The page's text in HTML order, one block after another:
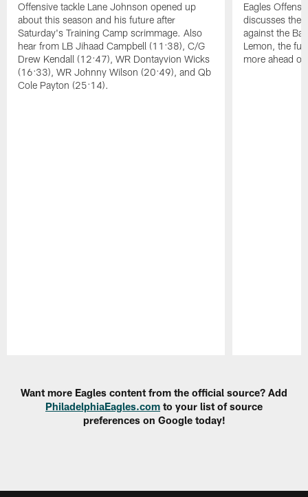
Offensive tackle Lane Johnson opened up
about this season and his future after
Saturday's Training Camp scrimmage. Also
hear from LB Jihaad Campbell (11:38), C/G
Drew Kendall (12:47), WR Dontayvion Wicks
(16:33), WR Johnny Wilson (20:49), and Qb
Cole Payton (25:14).
Eagles
discusses the
against the
Lemon, the
more ahead
Want more Eagles content from the official source? Add
PhiladelphiaEagles.com to your list of source
preferences on Google today!